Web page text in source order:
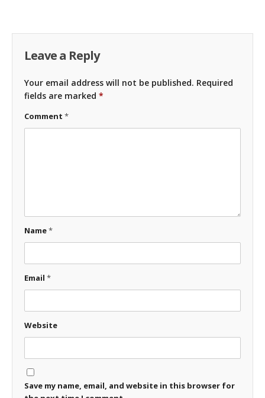
Leave a Reply
Your email address will not be published. Required
fields are marked *
Comment *
Name*
Email *
Website
Save my name, email, and website in this browser for